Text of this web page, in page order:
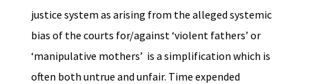
justice system as arising from the alleged systemic
bias of the courts for/against ‘violent fathers’ or
‘manipulative mothers’ is a simplification which is
often both untrue and unfair. Time expended